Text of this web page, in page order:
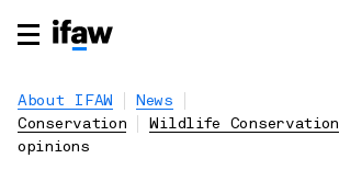
About IFAW
News
Conservation
Wildlife Conservation
opinions